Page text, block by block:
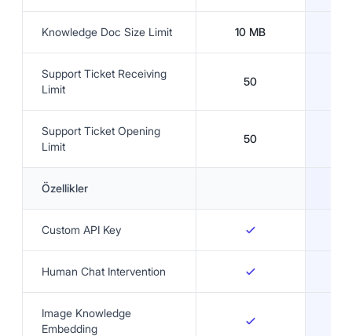
Knowledge Doc Size Limit 10 MB
Support Ticket Receiving
Limit
50
Support Ticket Opening
Limit
50
Özellikler
Custom API Key
Human Chat Intervention
Image Knowledge
Embedding